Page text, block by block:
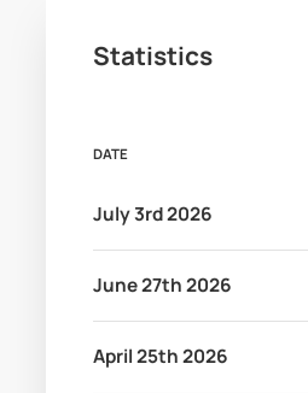
Statistics
DATE
July 3rd 2026
June 27th 2026
April 25th 2026